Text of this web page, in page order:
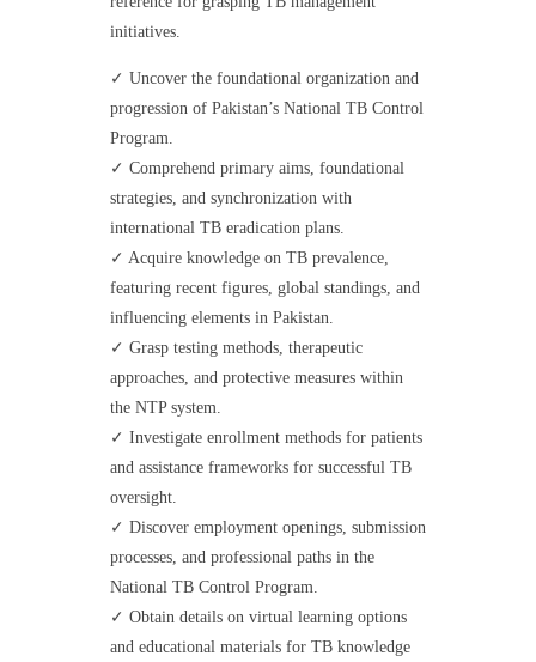
initiatives.
✓ Uncover the foundational organization and
progression of Pakistan’s National TB Control
Program.
✓ Comprehend primary aims, foundational
strategies, and synchronization with
international TB eradication plans.
✓ Acquire knowledge on TB prevalence,
featuring recent figures, global standings, and
influencing elements in Pakistan.
✓ Grasp testing methods, therapeutic
approaches, and protective measures within
the NTP system.
✓ Investigate enrollment methods for patients
and assistance frameworks for successful TB
oversight.
✓ Discover employment openings, submission
processes, and professional paths in the
National TB Control Program.
✓ Obtain details on virtual learning options
and educational materials for TB knowledge